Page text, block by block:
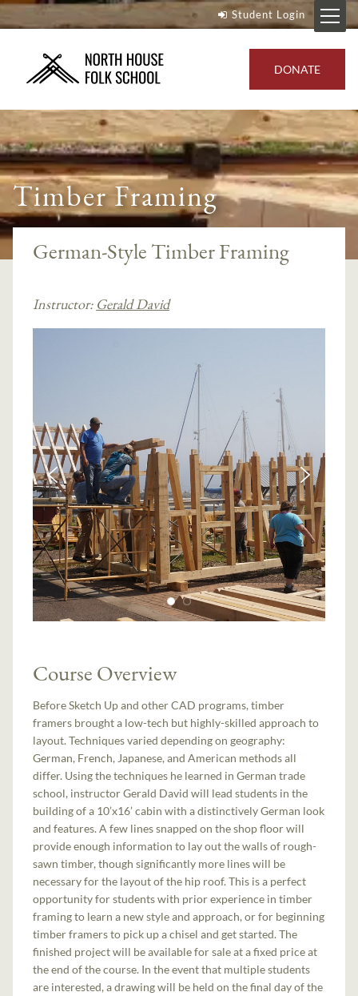
Student Login
DONATE
Timber Framing
German-Style Timber Framing
Instructor: Gerald David
Course Overview
Before Sketch Up and other CAD programs, timber
framers brought a low-tech but highly-skilled approach to
layout. Techniques varied depending on geography:
German, French, Japanese, and American methods all
differ. Using the techniques he learned in German trade
school, instructor Gerald David will lead students in the
building of a 10’x16’ cabin with a distinctively German look
and features. A few lines snapped on the shop floor will
provide enough information to lay out the walls of rough-
sawn timber, though significantly more lines will be
necessary for the layout of the hip roof. This is a perfect
opportunity for students with prior experience in timber
framing to learn a new style and approach, or for beginning
timber framers to pick up a chisel and get started. The
finished project will be available for sale at a fixed price at
the end of the course. In the event that multiple students
are interested, a drawing will be held on the final day of the